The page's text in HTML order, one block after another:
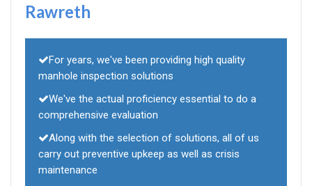
Rawreth
For years, we've been providing high quality
manhole inspection solutions
We've the actual proficiency essential to do a
comprehensive evaluation
Along with the selection of solutions, all of us
carry out preventive upkeep as well as crisis
maintenance